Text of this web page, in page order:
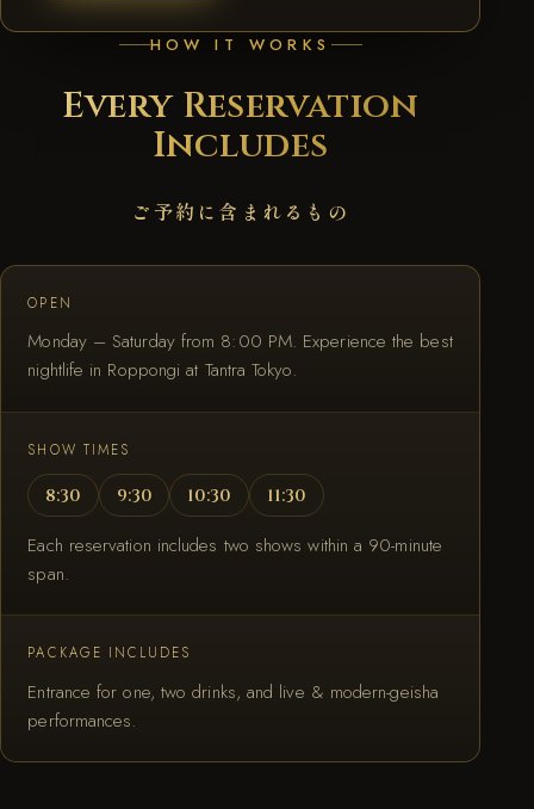
HOW IT WORKS
Every Reservation
Includes
ご予約に含まれるもの
OPEN
Monday – Saturday from 8:00 PM. Experience the best
nightlife in Roppongi at Tantra Tokyo.
SHOW TIMES
8:30 9:30 10:30 11:30
Each reservation includes two shows within a 90-minute
span.
PACKAGE INCLUDES
Entrance for one, two drinks, and live & modern-geisha
performances.